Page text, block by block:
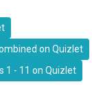
on Quizlet
1 - 11 on Quizlet